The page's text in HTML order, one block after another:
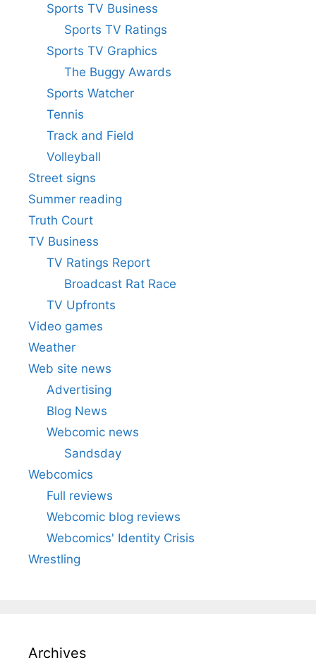
Sports TV Business
Sports TV Ratings
Sports TV Graphics
The Buggy Awards
Sports Watcher
Tennis
Track and Field
Volleyball
Street signs
Summer reading
Truth Court
TV Business
TV Ratings Report
Broadcast Rat Race
TV Upfronts
Video games
Weather
Web site news
Advertising
Blog News
Webcomic news
Sandsday
Webcomics
Full reviews
Webcomic blog reviews
Webcomics' Identity Crisis
Wrestling
Archives